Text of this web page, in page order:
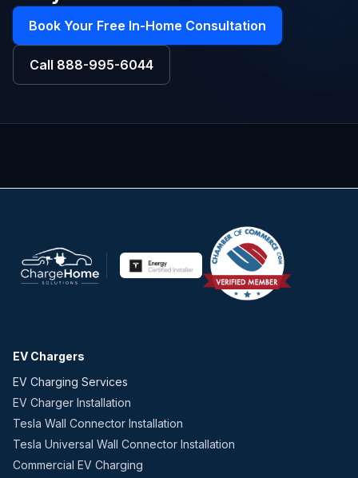
Book Your Free In-Home Consultation
Call 888-995-6044
EV Chargers
EV Charging Services
EV Charger Installation
Tesla Wall Connector Installation
Tesla Universal Wall Connector Installation
Commercial EV Charging